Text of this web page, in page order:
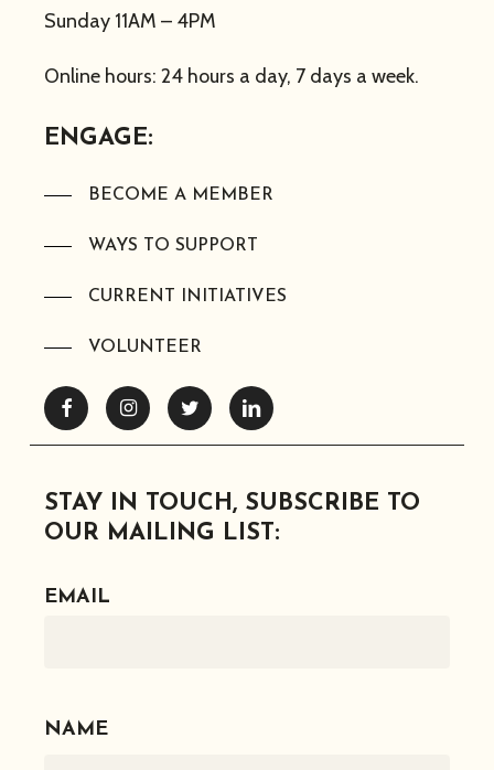
Sunday 11AM – 4PM
Online hours: 24 hours a day, 7 days a week.
ENGAGE:
BECOME A MEMBER
WAYS TO SUPPORT
CURRENT INITIATIVES
VOLUNTEER
FacebookInstagramTwitterLinkedin
STAY IN TOUCH, SUBSCRIBE TO
OUR MAILING LIST:
EMAIL
NAME